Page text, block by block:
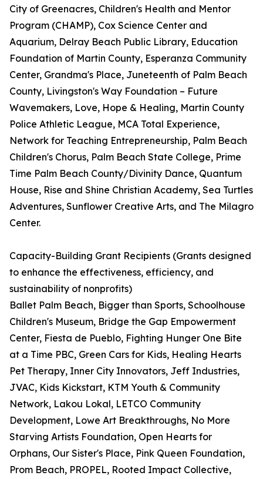
City of Greenacres, Children's Health and Mentor
Program (CHAMP), Cox Science Center and
Aquarium, Delray Beach Public Library, Education
Foundation of Martin County, Esperanza Community
Center, Grandma's Place, Juneteenth of Palm Beach
County, Livingston's Way Foundation – Future
Wavemakers, Love, Hope & Healing, Martin County
Police Athletic League, MCA Total Experience,
Network for Teaching Entrepreneurship, Palm Beach
Children's Chorus, Palm Beach State College, Prime
Time Palm Beach County/Divinity Dance, Quantum
House, Rise and Shine Christian Academy, Sea Turtles
Adventures, Sunflower Creative Arts, and The Milagro
Center.
Capacity-Building Grant Recipients (Grants designed
to enhance the effectiveness, efficiency, and
sustainability of nonprofits)
Ballet Palm Beach, Bigger than Sports, Schoolhouse
Children's Museum, Bridge the Gap Empowerment
Center, Fiesta de Pueblo, Fighting Hunger One Bite
at a Time PBC, Green Cars for Kids, Healing Hearts
Pet Therapy, Inner City Innovators, Jeff Industries,
JVAC, Kids Kickstart, KTM Youth & Community
Network, Lakou Lokal, LETCO Community
Development, Lowe Art Breakthroughs, No More
Starving Artists Foundation, Open Hearts for
Orphans, Our Sister's Place, Pink Queen Foundation,
Prom Beach, PROPEL, Rooted Impact Collective,